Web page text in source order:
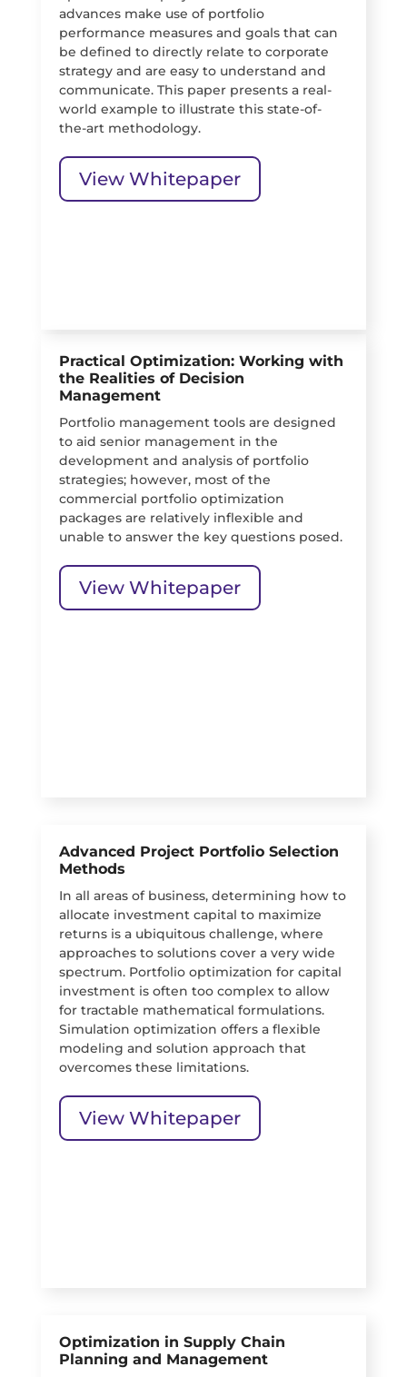
advances make use of portfolio
performance measures and goals that can
be defined to directly relate to corporate
strategy and are easy to understand and
communicate. This paper presents a real-
world example to illustrate this state-of-
the-art methodology.
View Whitepaper
Practical Optimization: Working with
the Realities of Decision
Management
Portfolio management tools are designed
to aid senior management in the
development and analysis of portfolio
strategies; however, most of the
commercial portfolio optimization
packages are relatively inflexible and
unable to answer the key questions posed.
View Whitepaper
Advanced Project Portfolio Selection
Methods
In all areas of business, determining how to
allocate investment capital to maximize
returns is a ubiquitous challenge, where
approaches to solutions cover a very wide
spectrum. Portfolio optimization for capital
investment is often too complex to allow
for tractable mathematical formulations.
Simulation optimization offers a flexible
modeling and solution approach that
overcomes these limitations.
View Whitepaper
Optimization in Supply Chain
Planning and Management